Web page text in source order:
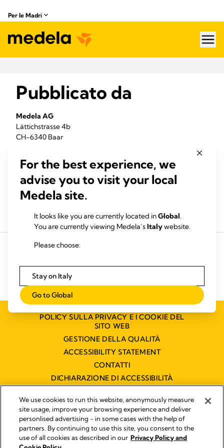
Per le Madri
Pubblicato da
Medela AG
Lättichstrasse 4b
CH-6340 Baar
Telefono +41 41 562 51 51
Fax +41 41 562 51 00
info@healthcare.com
www.medela.com/it-it/
HR CHE_106.916.228
POLICY SULLA PRIVACY E I COOKIE DEL
SITO WEB
GESTIONE DELLA QUALITÀ
ACCESSIBILITY STATEMENT
CONTATTI
DICHIARAZIONE DI ACCESSIBILITÀ
Pubblicato da
Legal Notice
Medela Italia s.r.l. a socio unico P.IVA 03717020964 - Filiale
italiana di Medela AG !
For the best experience, we
advise you to visit your local
Medela site.
It looks like you are currently located inGlobal.
You are currently viewing Medela’sItalywebsite.
Please choose:
Stay on Italy
Go to Global
We use cookies to run this website, anonymously measure
site usage, improve your browsing experience and deliver
personlised advertising - in some cases with the help of
partners. By continuing to use this site, you consent to the
use of all cookies as described in our Privacy Policy and